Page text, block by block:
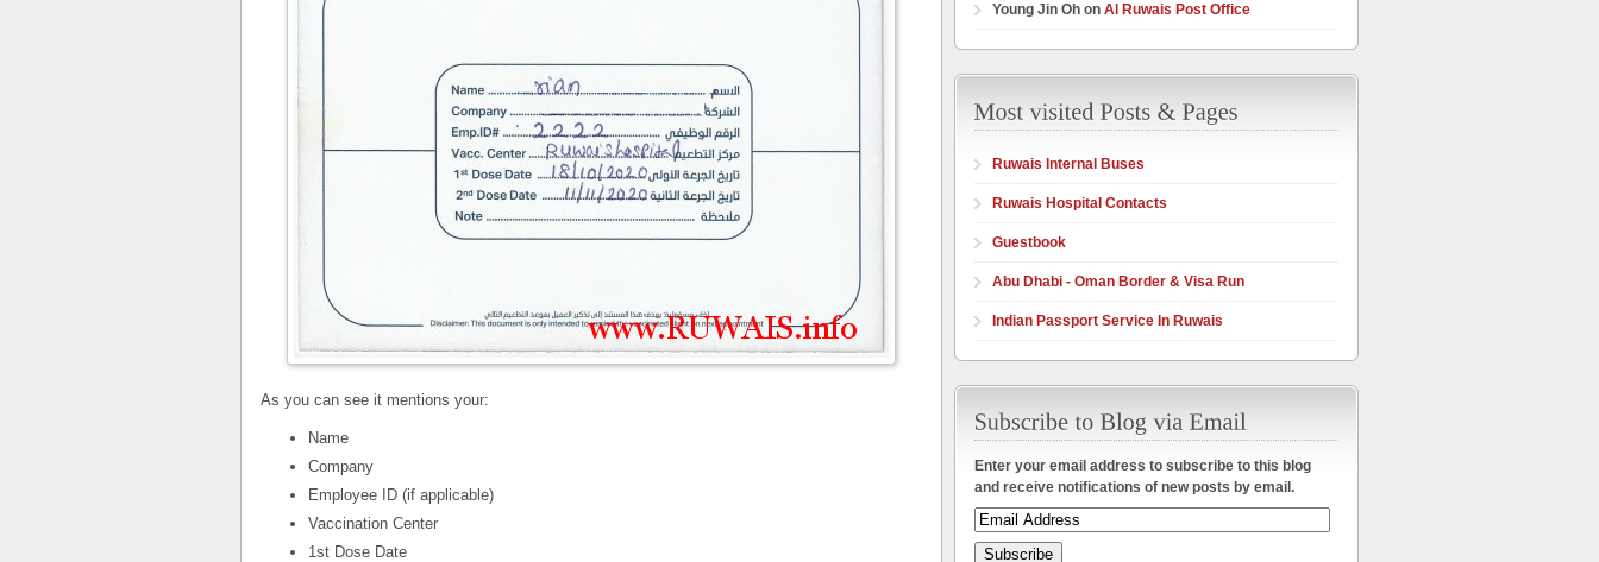
As you can see it mentions your:
Name
Company
Employee ID (if applicable)
Vaccination Center
1st Dose Date
Young Jin Oh on Al Ruwais Post Office
Ruwais Internal Buses
Ruwais Hospital Contacts
Guestbook
Abu Dhabi - Oman Border & Visa Run
Indian Passport Service In Ruwais
Enter your email address to subscribe to this blog
and receive notifications of new posts by email.